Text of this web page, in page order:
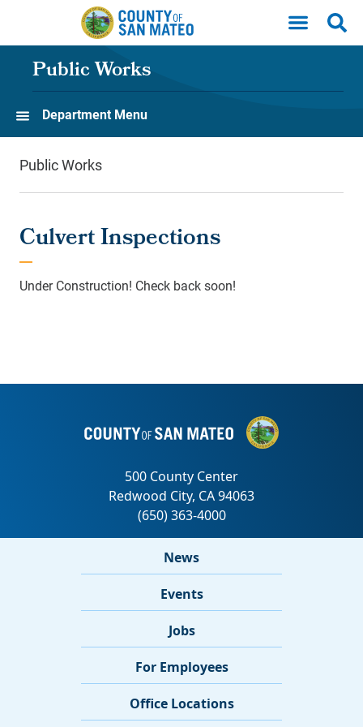
Skip to main content
Public Works
Department Menu
Public Works
Culvert Inspections
Under Construction! Check back soon!
News
Events
Jobs
For Employees
Office Locations